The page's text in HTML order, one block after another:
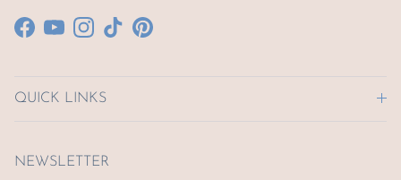
FacebookYouTubeInstagram
TikTokPinterest
QUICK LINKS
NEWSLETTER